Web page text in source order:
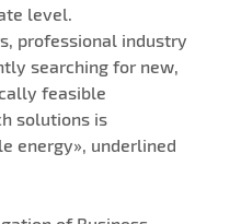
level.
professional industry
searching for new,
feasible
solutions is
energy», underlined